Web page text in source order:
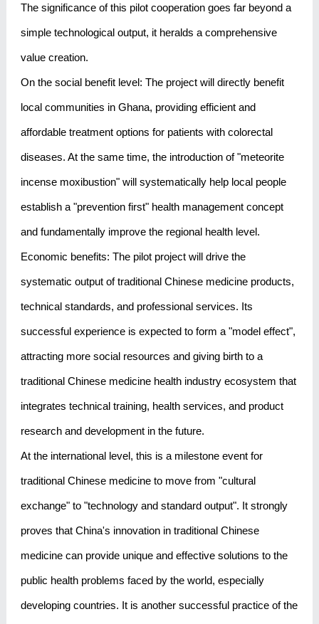
The significance of this pilot cooperation goes far beyond a
simple technological output, it heralds a comprehensive
value creation.
On the social benefit level: The project will directly benefit
local communities in Ghana, providing efficient and
affordable treatment options for patients with colorectal
diseases. At the same time, the introduction of "meteorite
incense moxibustion" will systematically help local people
establish a "prevention first" health management concept
and fundamentally improve the regional health level.
Economic benefits: The pilot project will drive the
systematic output of traditional Chinese medicine products,
technical standards, and professional services. Its
successful experience is expected to form a "model effect",
attracting more social resources and giving birth to a
traditional Chinese medicine health industry ecosystem that
integrates technical training, health services, and product
research and development in the future.
At the international level, this is a milestone event for
traditional Chinese medicine to move from "cultural
exchange" to "technology and standard output". It strongly
proves that China's innovation in traditional Chinese
medicine can provide unique and effective solutions to the
public health problems faced by the world, especially
developing countries. It is another successful practice of the